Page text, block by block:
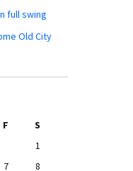
full swing
Old City
F
S
1
7
8